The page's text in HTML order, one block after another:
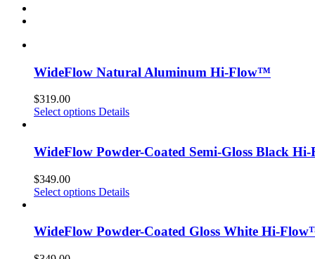
WideFlow Natural Aluminum Hi-Flow™
$319.00
Select options Details
WideFlow Powder-Coated Semi-Gloss Black
$349.00
Select options Details
WideFlow Powder-Coated Gloss White Hi-